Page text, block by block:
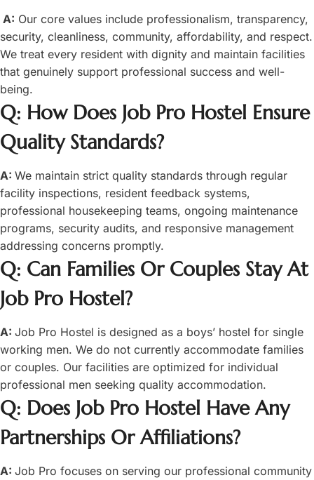
A: Our core values include professionalism, transparency,
security, cleanliness, community, affordability, and respect.
We treat every resident with dignity and maintain facilities
that genuinely support professional success and well-
being.
Q: How Does Job Pro Hostel Ensure
Quality Standards?
A: We maintain strict quality standards through regular
facility inspections, resident feedback systems,
professional housekeeping teams, ongoing maintenance
programs, security audits, and responsive management
addressing concerns promptly.
Q: Can Families Or Couples Stay At
Job Pro Hostel?
A: Job Pro Hostel is designed as a boys’ hostel for single
working men. We do not currently accommodate families
or couples. Our facilities are optimized for individual
professional men seeking quality accommodation.
Q: Does Job Pro Hostel Have Any
Partnerships Or Affiliations?
A: Job Pro focuses on serving our professional community